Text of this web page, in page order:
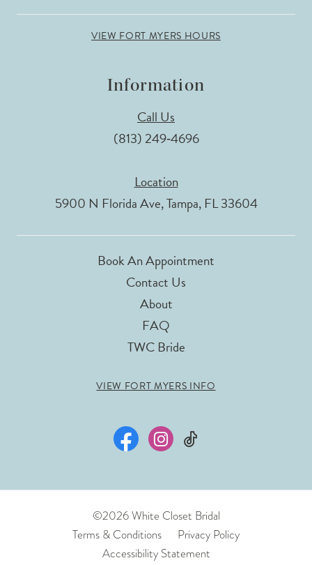
VIEW FORT MYERS HOURS
Information
Call Us
(813) 249‑4696
Location
5900 N Florida Ave, Tampa, FL 33604
Book An Appointment
Contact Us
About
FAQ
TWC Bride
VIEW FORT MYERS INFO
©2026 White Closet Bridal
Terms & Conditions
Privacy Policy
Accessibility Statement